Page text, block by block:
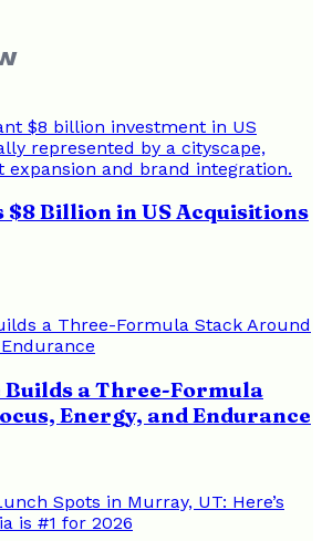
Billion in US Acquisitions
a Three-Formula
Energy, and Endurance